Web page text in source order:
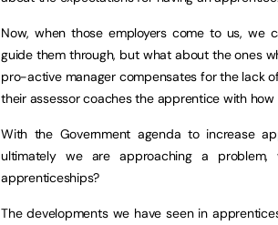
Now, when those employers come to us,
guide them through, but what about the ones
pro-active manager compensates for the lack
their assessor coaches the apprentice with
With the Government agenda to increase
ultimately we are approaching a
apprenticeships?
The developments we have seen in